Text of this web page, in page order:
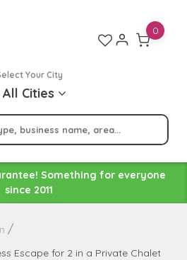
Your City
All Cities
0
Something for everyone
since 2011
Escape for 2 in a Private Chalet